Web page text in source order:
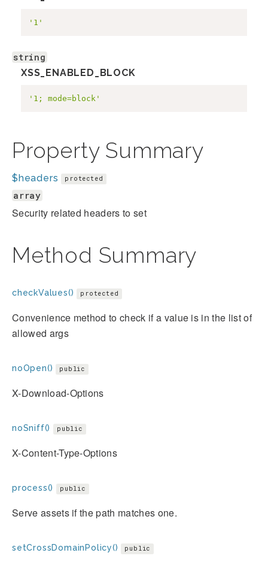
'1'
string
XSS_ENABLED_BLOCK
'1; mode=block'
Property Summary
$headers protected
array
Security related headers to set
Method Summary
checkValues() protected
Convenience method to check if a value is in the list of
allowed args
noOpen() public
X-Download-Options
noSniff() public
X-Content-Type-Options
process() public
Serve assets if the path matches one.
setCrossDomainPolicy() public